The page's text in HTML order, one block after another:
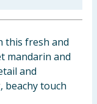
this fresh and
mandarin and
and
beachy touch